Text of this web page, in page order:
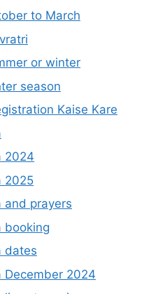
to March
or winter
season
Kaise Kare
2024
2025
and prayers
booking
dates
December 2024